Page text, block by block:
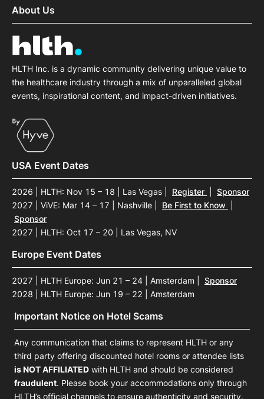
About Us
HLTH Inc. is a dynamic community delivering unique value to
the healthcare industry through a mix of unparalleled global
events, inspirational content, and impact-driven initiatives.
USA Event Dates
2026 | HLTH: Nov 15 – 18 | Las Vegas Register
Sponsor
2027 | ViVE: Mar 14 – 17 | Nashville
Be First to Know
Sponsor
2027 | HLTH: Oct 17 – 20 | Las Vegas, NV
Europe Event Dates
2027 | HLTH Europe: Jun 21 – 24 | Amsterdam
Sponsor
2028 | HLTH Europe: Jun 19 – 22 | Amsterdam
Important Notice on Hotel Scams
Any communication that claims to represent HLTH or any
third party offering discounted hotel rooms or attendee lists
is NOT AFFILIATED with HLTH and should be considered
fraudulent. Please book your accommodations only through
HLTH’s official channels to ensure authenticity and security.